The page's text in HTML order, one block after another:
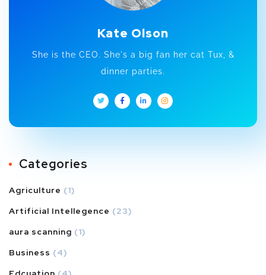
Kate Olson
She is the CEO. She's a big fan her cat Tux, &
dinner parties.
Categories
Agriculture (1)
Artificial Intellegence (23)
aura scanning (1)
Business (4)